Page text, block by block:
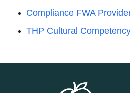
Compliance FWA
THP Cultural